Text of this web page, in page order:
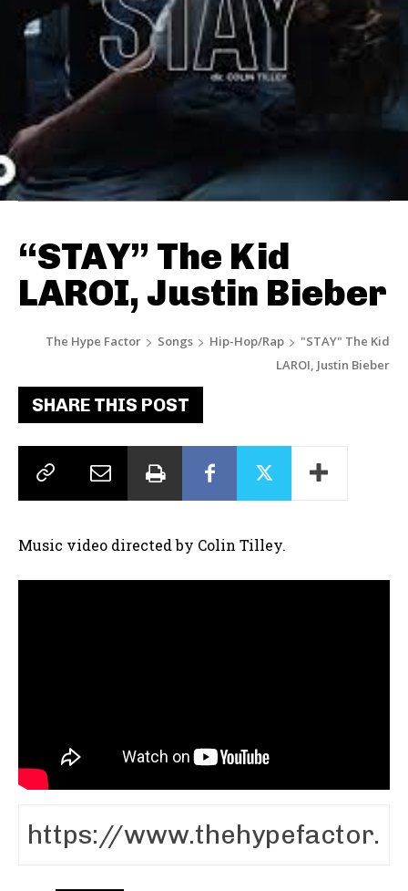
“STAY” The Kid
LAROI, Justin Bieber
The Hype Factor Songs Hip-Hop/Rap
"STAY" The Kid
LAROI, Justin Bieber
SHARE THIS POST
Music video directed by Colin Tilley.